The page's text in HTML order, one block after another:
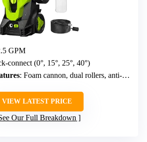
GPM
connect (0°, 15°, 25°, 40°)
: Foam cannon, dual rollers, anti-tipping base
VIEW LATEST PRICE
Our Full Breakdown